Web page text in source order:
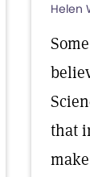
Helen
that